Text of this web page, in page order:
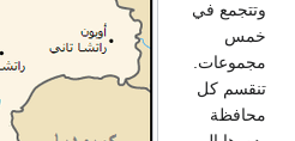
وتتجمع في
خمس
مجموعات.
تنقسم كل
محافظة